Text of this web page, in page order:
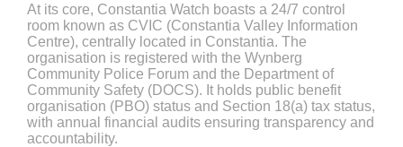
At its core, Constantia Watch boasts a 24/7 control
room known as CVIC (Constantia Valley Information
Centre), centrally located in Constantia. The
organisation is registered with the Wynberg
Community Police Forum and the Department of
Community Safety (DOCS). It holds public benefit
organisation (PBO) status and Section 18(a) tax status,
with annual financial audits ensuring transparency and
accountability.